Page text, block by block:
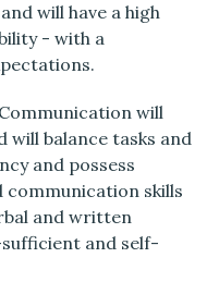
will have a high
- with a
will
will balance tasks and
and possess
skills
and written
and self-